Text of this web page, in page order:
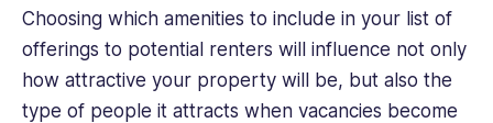
Choosing which amenities to include in your list of
offerings to potential renters will influence not only
how attractive your property will be, but also the
type of people it attracts when vacancies become